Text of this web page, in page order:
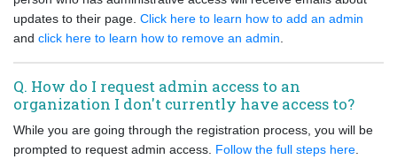
updates to their page. Click here to learn how to add an admin
and click here to learn how to remove an admin
Q. How do I request admin access to an
organization I don't currently have access to?
While you are going through the registration process, you will be
prompted to request admin access. Follow the full steps here